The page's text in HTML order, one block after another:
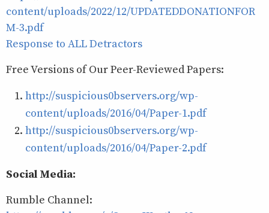
content/uploads/2022/12/UPDATEDDONATIONFOR
M-3.pdf
Response to ALL Detractors
Free Versions of Our Peer-Reviewed Papers:
http://suspicious0bservers.org/wp-
content/uploads/2016/04/Paper-1.pdf
http://suspicious0bservers.org/wp-
content/uploads/2016/04/Paper-2.pdf
Social Media:
Rumble Channel: